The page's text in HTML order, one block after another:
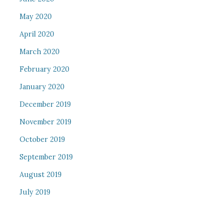
May 2020
April 2020
March 2020
February 2020
January 2020
December 2019
November 2019
October 2019
September 2019
August 2019
July 2019